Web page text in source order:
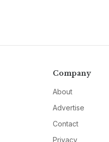
Company
About
Advertise
Contact
Privacy